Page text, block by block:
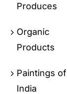
Produces
Organic
Products
Paintings of
India